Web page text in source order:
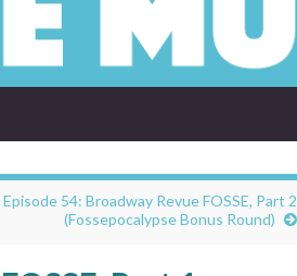
Episode 54: Broadway Revue FOSSE, Part 2
(Fossepocalypse Bonus Round)